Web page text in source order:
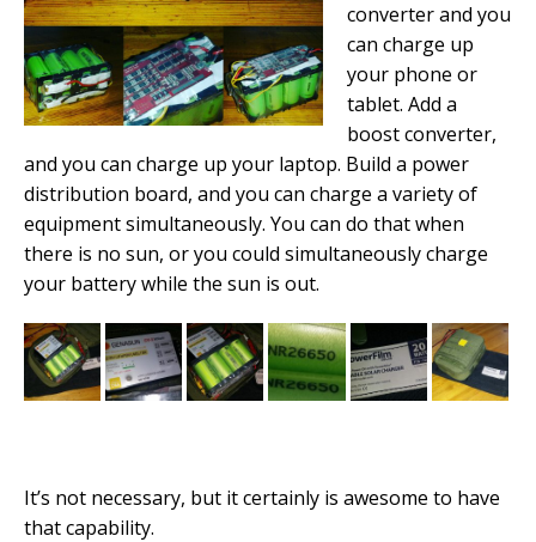
converter and you
can charge up
your phone or
tablet. Add a
boost converter,
and you can charge up your laptop. Build a power
distribution board, and you can charge a variety of
equipment simultaneously. You can do that when
there is no sun, or you could simultaneously charge
your battery while the sun is out.
It’s not necessary, but it certainly is awesome to have
that capability.